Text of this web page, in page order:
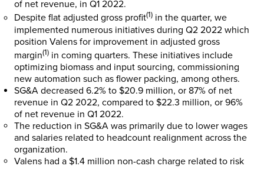
of net revenue, in Q1 2022.
Despite flat adjusted gross profit(1) in the quarter, we
implemented numerous initiatives during Q2 2022 which
position Valens for improvement in adjusted gross
margin(1) in coming quarters. These initiatives include
optimizing biomass and input sourcing, commissioning
new automation such as flower packing, among others.
SG&A decreased 6.2% to $20.9 million, or 87% of net
revenue in Q2 2022, compared to $22.3 million, or 96%
of net revenue in Q1 2022.
The reduction in SG&A was primarily due to lower wages
and salaries related to headcount realignment across the
organization.
Valens had a $1.4 million non-cash charge related to risk